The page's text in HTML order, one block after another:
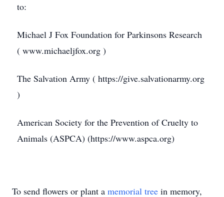
to:
Michael J Fox Foundation for Parkinsons Research
( www.michaeljfox.org )
The Salvation Army ( https://give.salvationarmy.org
)
American Society for the Prevention of Cruelty to
Animals (ASPCA) (https://www.aspca.org)
To send flowers or plant a memorial tree in memory,